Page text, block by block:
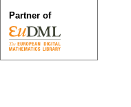
Partner of